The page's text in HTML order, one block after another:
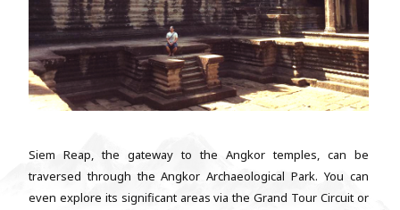
Siem Reap, the gateway to the Angkor temples, can be
traversed through the Angkor Archaeological Park. You can
even explore its significant areas via the Grand Tour Circuit or